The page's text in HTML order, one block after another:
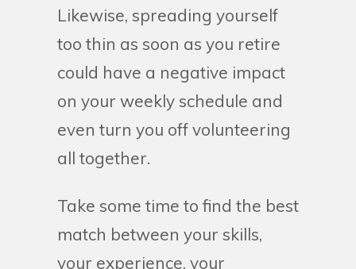
Likewise, spreading yourself
too thin as soon as you retire
could have a negative impact
on your weekly schedule and
even turn you off volunteering
all together.
Take some time to find the best
match between your skills,
your experience, your